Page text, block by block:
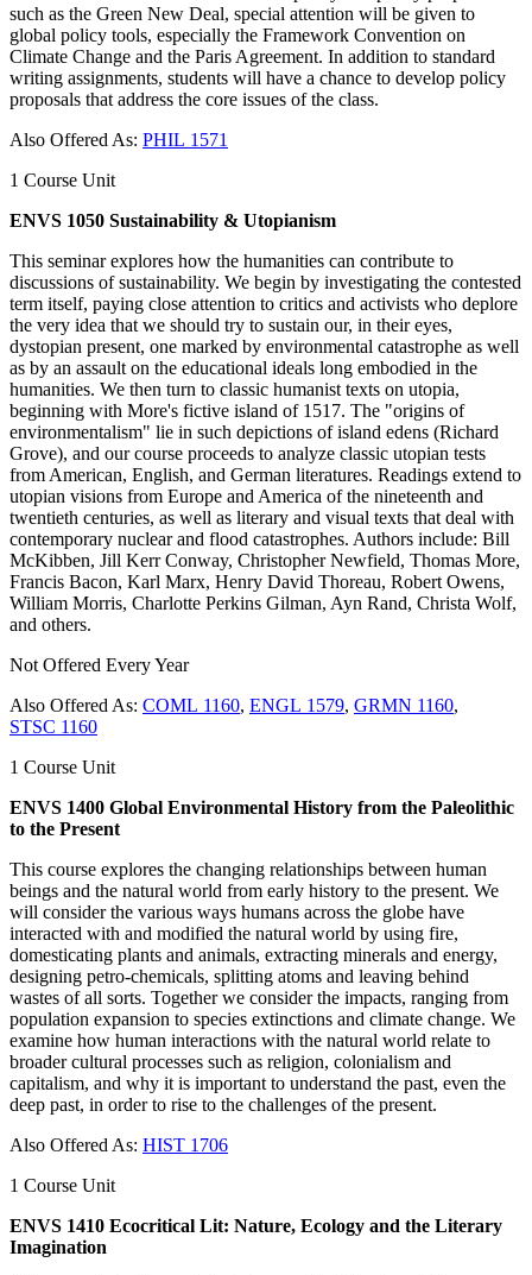
such as the Green New Deal, special attention will be given to
global policy tools, especially the Framework Convention on
Climate Change and the Paris Agreement. In addition to standard
writing assignments, students will have a chance to develop policy
proposals that address the core issues of the class.
Also Offered As: PHIL 1571
1 Course Unit
ENVS 1050 Sustainability & Utopianism
This seminar explores how the humanities can contribute to
discussions of sustainability. We begin by investigating the contested
term itself, paying close attention to critics and activists who deplore
the very idea that we should try to sustain our, in their eyes,
dystopian present, one marked by environmental catastrophe as well
as by an assault on the educational ideals long embodied in the
humanities. We then turn to classic humanist texts on utopia,
beginning with More's fictive island of 1517. The "origins of
environmentalism" lie in such depictions of island edens (Richard
Grove), and our course proceeds to analyze classic utopian tests
from American, English, and German literatures. Readings extend to
utopian visions from Europe and America of the nineteenth and
twentieth centuries, as well as literary and visual texts that deal with
contemporary nuclear and flood catastrophes. Authors include: Bill
McKibben, Jill Kerr Conway, Christopher Newfield, Thomas More,
Francis Bacon, Karl Marx, Henry David Thoreau, Robert Owens,
William Morris, Charlotte Perkins Gilman, Ayn Rand, Christa Wolf,
and others.
Not Offered Every Year
Also Offered As: COML 1160, ENGL 1579, GRMN 1160,
STSC 1160
1 Course Unit
ENVS 1400 Global Environmental History from the Paleolithic
to the Present
This course explores the changing relationships between human
beings and the natural world from early history to the present. We
will consider the various ways humans across the globe have
interacted with and modified the natural world by using fire,
domesticating plants and animals, extracting minerals and energy,
designing petro-chemicals, splitting atoms and leaving behind
wastes of all sorts. Together we consider the impacts, ranging from
population expansion to species extinctions and climate change. We
examine how human interactions with the natural world relate to
broader cultural processes such as religion, colonialism and
capitalism, and why it is important to understand the past, even the
deep past, in order to rise to the challenges of the present.
Also Offered As: HIST 1706
1 Course Unit
ENVS 1410 Ecocritical Lit: Nature, Ecology and the Literary
Imagination